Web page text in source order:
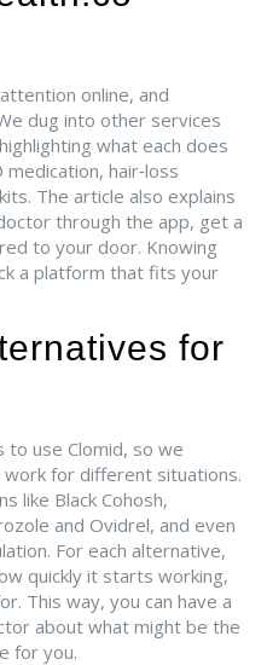
online, and
dug into other services
what each does
hair‑loss
The article also explains
through the app, get a
to your door. Knowing
a platform that fits your
for
to use Clomid, so we
for different situations.
like Black Cohosh,
and Ovidrel, and even
For each alternative,
quickly it starts working,
This way, you can have a
about what might be the
for you.